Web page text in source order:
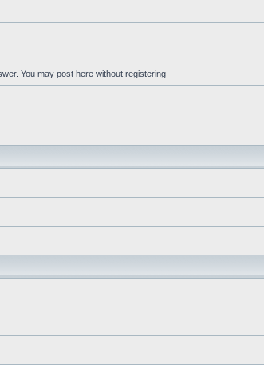
You may post here without registering